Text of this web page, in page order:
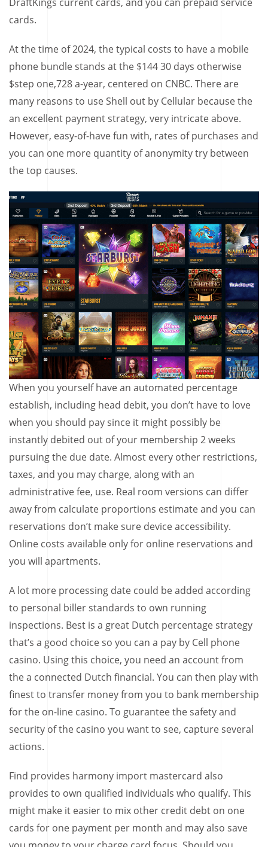
cards.
At the time of 2024, the typical costs to have a mobile
phone bundle stands at the $144 30 days otherwise
$step one,728 a-year, centered on CNBC. There are
many reasons to use Shell out by Cellular because the
an excellent payment strategy, very intricate above.
However, easy-of-have fun with, rates of purchases and
you can one more quantity of anonymity try between
the top causes.
When you yourself have an automated percentage
establish, including head debit, you don’t have to love
when you should pay since it might possibly be
instantly debited out of your membership 2 weeks
pursuing the due date. Almost every other restrictions,
taxes, and you may charge, along with an
administrative fee, use. Real room versions can differ
away from calculate proportions estimate and you can
reservations don’t make sure device accessibility.
Online costs available only for online reservations and
you will apartments.
A lot more processing date could be added according
to personal biller standards to own running
inspections. Best is a great Dutch percentage strategy
that’s a good choice so you can a pay by Cell phone
casino. Using this choice, you need an account from
the a connected Dutch financial. You can then play with
finest to transfer money from you to bank membership
for the on-line casino. To guarantee the safety and
security of the casino you want to see, capture several
actions.
Find provides harmony import mastercard also
provides to own qualified individuals who qualify. This
might make it easier to mix other credit debt on one
cards for one payment per month and may also save